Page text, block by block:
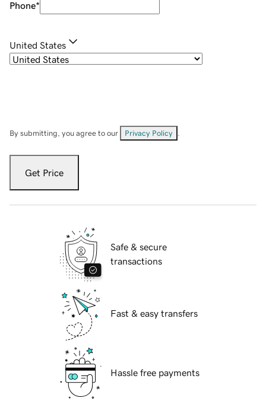
Phone*
United States
By submitting, you agree to our Privacy Policy
Get Price
Safe & secure
transactions
Fast & easy transfers
Hassle free payments